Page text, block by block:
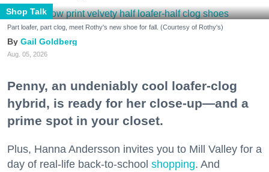
Shop Talk
Part loafer, part clog, meet Rothy's new shoe for fall. (Courtesy of Rothy's)
Gail Goldberg
Aug. 05, 2026
Penny, an undeniably cool loafer-clog
hybrid, is ready for her close-up—and a
prime spot in your closet.
Plus, Hanna Andersson invites you to Mill Valley for a
day of real-life back-to-school shopping. And